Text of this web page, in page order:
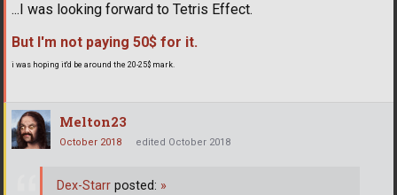
...I was looking forward to Tetris Effect.
But I'm not paying 50$ for it.
i was hoping it'd be around the 20-25$ mark.
Melton23
October 2018 edited October 2018
Dex-Starr posted: »